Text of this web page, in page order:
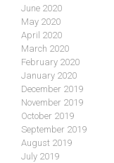
June 2020
May 2020
April 2020
March 2020
February 2020
January 2020
December 2019
November 2019
October 2019
September 2019
August 2019
July 2019